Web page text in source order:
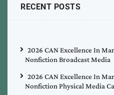
RECENT POSTS
2026 CAN Excellence In
Nonfiction Broadcast Media
2026 CAN Excellence In
Nonfiction Physical Media